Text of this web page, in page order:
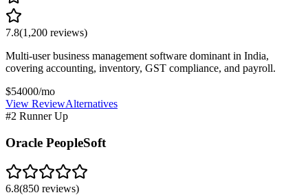
7.8(1,200 reviews)
Multi-user business management software dominant in India,
covering accounting, inventory, GST compliance, and payroll.
$54000/mo
View ReviewAlternatives
#2 Runner Up
Oracle PeopleSoft
6.8(850 reviews)